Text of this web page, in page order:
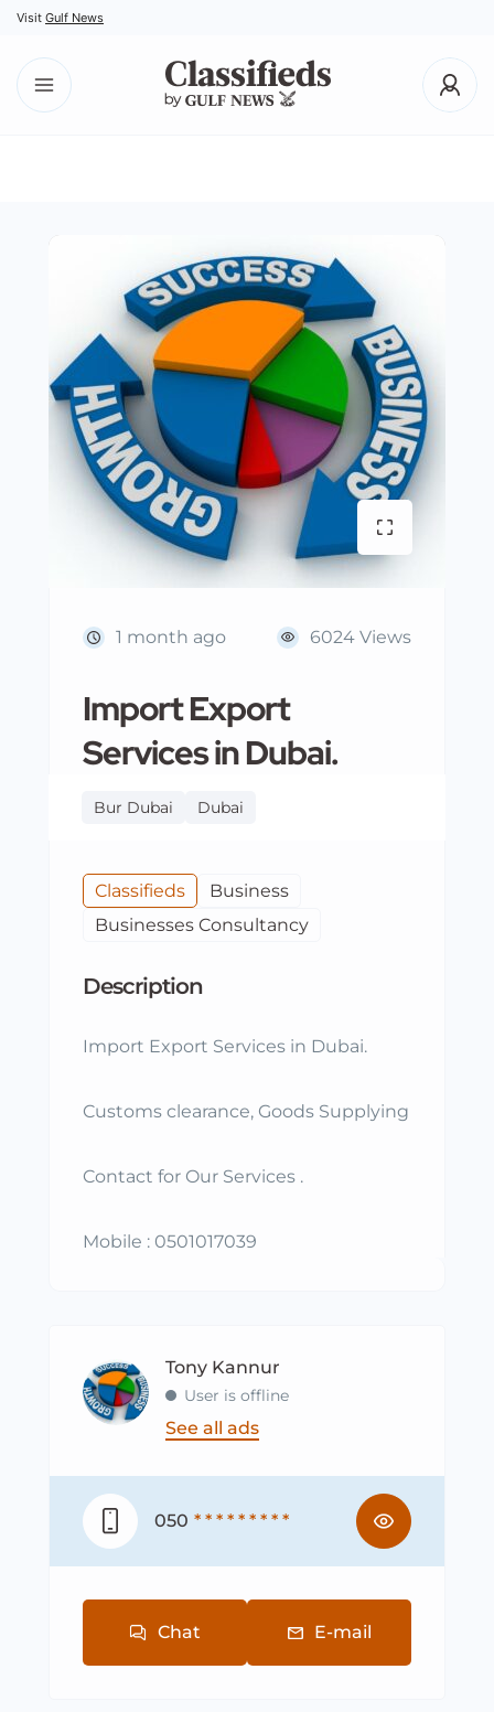
Visit Gulf News
1 month ago 6024 Views
Import Export
Services in Dubai.
Bur Dubai Dubai
Classifieds
Business
Businesses Consultancy
Description
Import Export Services in Dubai.
Customs clearance, Goods Supplying
Contact for Our Services .
Mobile : 0501017039
Tony Kannur
User is offline
See all ads
050 * * * * * * * * *
Chat E-mail